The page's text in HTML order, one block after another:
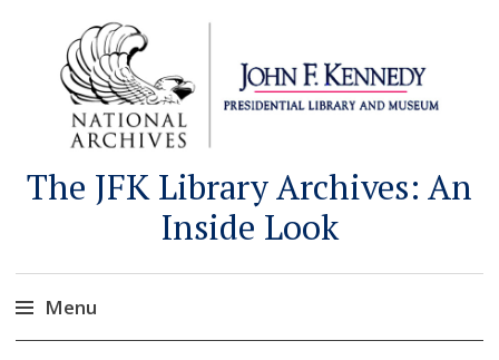
The JFK Library Archives: An
Inside Look
Menu